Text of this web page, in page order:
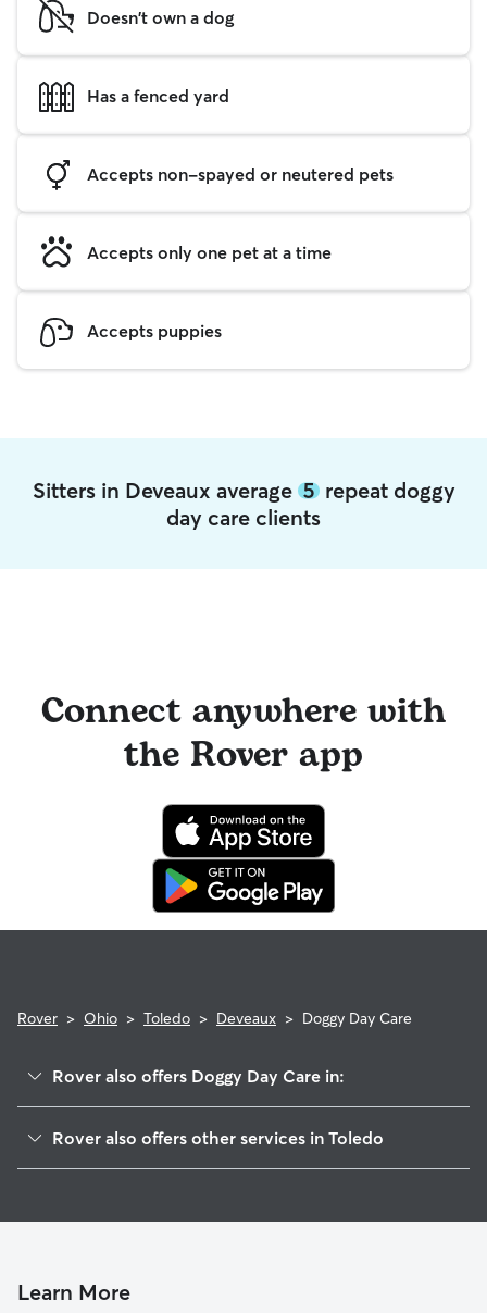
Doesn't own a dog
Has a fenced yard
Accepts non-spayed or neutered pets
Accepts only one pet at a time
Accepts puppies
Sitters in Deveaux average 5repeat doggy
day care clients
Connect anywhere with
the Rover app
Rover > Ohio > Toledo > Deveaux > Doggy Day Care
Rover also offers Doggy Day Care in:
Ottawa
Old West End
Rover also offers other services in Toledo
Dog Walking In Deveaux
Learn More